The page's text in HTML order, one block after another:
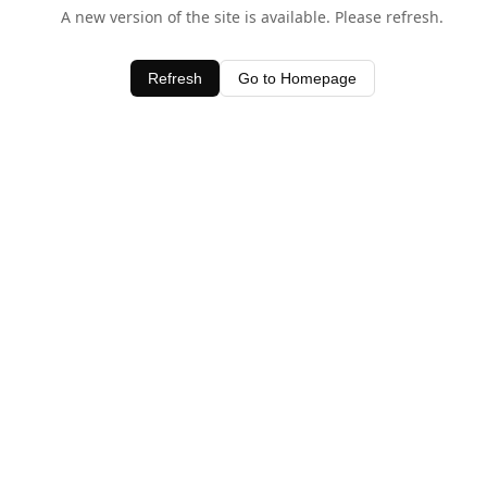
A new version of the site is available. Please refresh.
Refresh Go to Homepage